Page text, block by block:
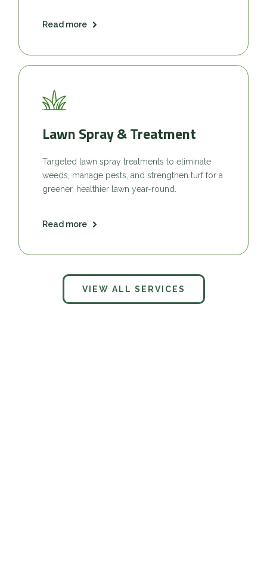
Read more
Lawn Spray & Treatment
Targeted lawn spray treatments to eliminate
weeds, manage pests, and strengthen turf for a
greener, healthier lawn year-round.
Read more
VIEW ALL SERVICES